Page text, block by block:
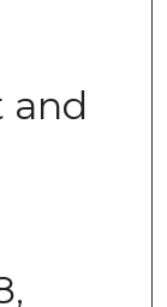
and